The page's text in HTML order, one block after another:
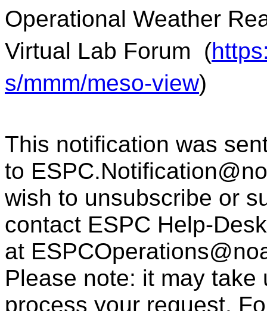
Operational Weather
Virtual Lab Forum (
s/mmm/meso-view)
This notification was
to
wish to unsubscribe or
contact ESPC Help-Desk
at
Please note: it may
process your request.